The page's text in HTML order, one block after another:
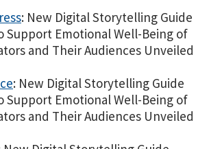
: New Digital Storytelling Guide
Support Emotional Well-Being of
and Their Audiences Unveiled
: New Digital Storytelling Guide
Support Emotional Well-Being of
and Their Audiences Unveiled